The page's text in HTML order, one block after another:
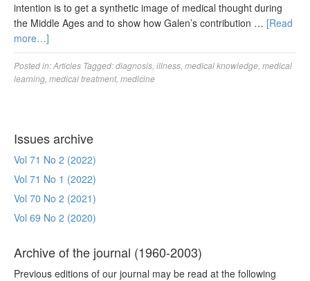
intention is to get a synthetic image of medical thought during
the Middle Ages and to show how Galen’s contribution … [Read
more…]
Posted in:Articles Tagged:diagnosis illness medical knowledge medical
learning medical treatment, medicine
Issues archive
Vol 71 No 2 (2022)
Vol 71 No 1 (2022)
Vol 70 No 2 (2021)
Vol 69 No 2 (2020)
Archive of the journal (1960-2003)
Previous editions of our journal may be read at the following